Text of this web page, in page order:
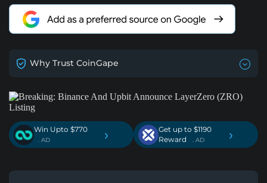
Why Trust CoinGape
Win Upto $770
. AD ›
Get up to $1190
Reward
. AD ›